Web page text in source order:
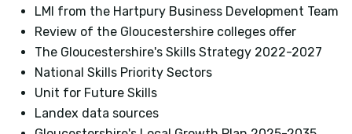
LMI from the Hartpury Business Development Team
Review of the Gloucestershire colleges offer
The Gloucestershire's Skills Strategy 2022-2027
National Skills Priority Sectors
Unit for Future Skills
Landex data sources